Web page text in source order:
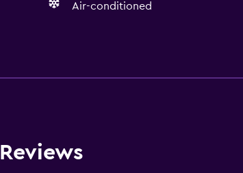
Air-conditioned
Internet
Reviews